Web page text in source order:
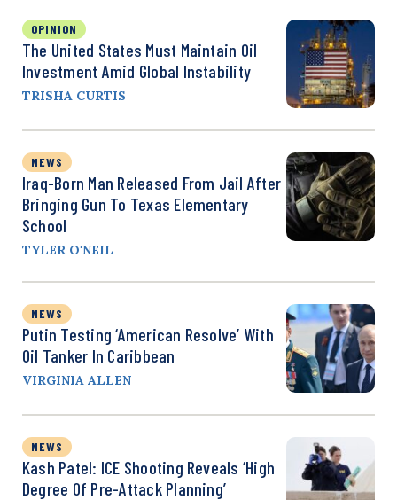
OPINION
The United States Must Maintain Oil
Investment Amid Global Instability
TRISHA CURTIS
NEWS
Iraq-Born Man Released From Jail After
Bringing Gun To Texas Elementary
School
TYLER O'NEIL
NEWS
Putin Testing ‘American Resolve’ With
Oil Tanker In Caribbean
VIRGINIA ALLEN
NEWS
Kash Patel: ICE Shooting Reveals ‘High
Degree Of Pre-Attack Planning’